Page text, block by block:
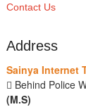
Contact Us
Address
Sainya Internet
Behind Police
(M.S)